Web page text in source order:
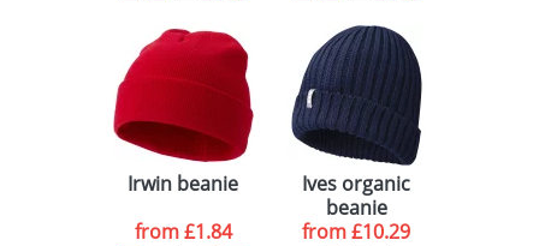
Irwin beanie
from£1.84
Ives organic
beanie
from£10.29